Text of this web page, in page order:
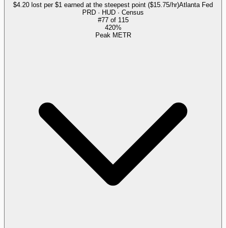
$4.20 lost per $1 earned at the steepest point ($15.75/hr)Atlanta Fed
PRD · HUD · Census
#77of 115
420%
Peak METR